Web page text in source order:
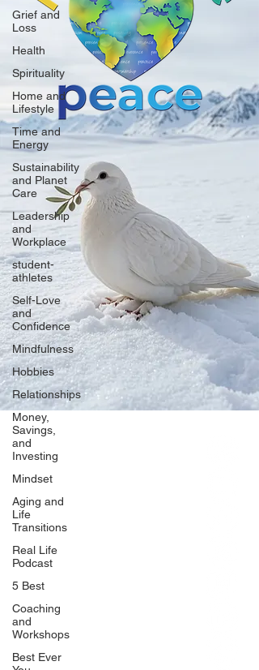
Grief and
Loss
Health
Spirituality
Home and
Lifestyle
Time and
Energy
Sustainability
and Planet
Care
Leadership
and
Workplace
student-
athletes
Self-Love
and
Confidence
Mindfulness
Hobbies
Relationships
Money,
Savings,
and
Investing
Mindset
Aging and
Life
Transitions
Real Life
Podcast
5 Best
Coaching
and
Workshops
Best Ever
Our Network
PercolatePeace.com
ElizabethGuarino.com
FoodAllergyZone.com
BlueberryandJam.com
Our Books
The Peace Guidebook